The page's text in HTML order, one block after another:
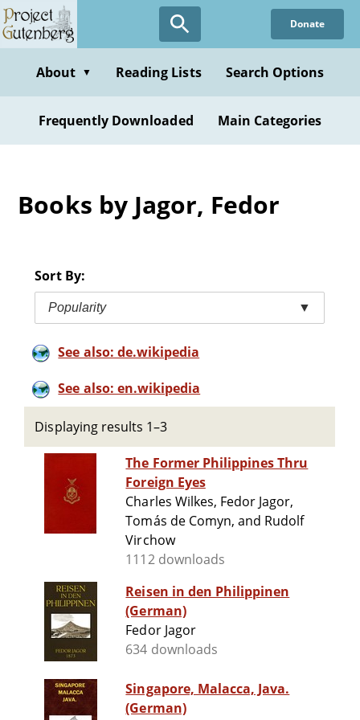
Skip
to
content
Donate
About ▼ Reading Lists Search Options
Frequently Downloaded Main Categories
Books by Jagor, Fedor
Sort By:
Popularity ▼
See also: de.wikipedia
See also: en.wikipedia
Displaying results 1–3
The Former Philippines Thru
Foreign Eyes
Charles Wilkes, Fedor Jagor,
Tomás de Comyn, and Rudolf
Virchow
1112 downloads
Reisen in den Philippinen
(German)
Fedor Jagor
634 downloads
Singapore, Malacca, Java.
(German)